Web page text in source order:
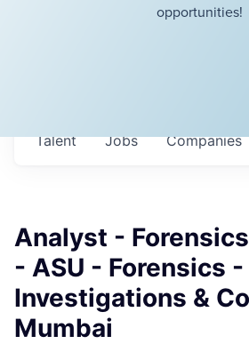
opportunities!
Jobs Companies
Talent
Analyst -
- ASU - Forensics -
Investigations &
Mumbai